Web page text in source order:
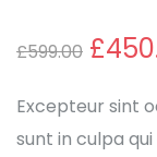
of
customer
ratings
£599.00 £
Excepteur sint
sunt in culpa